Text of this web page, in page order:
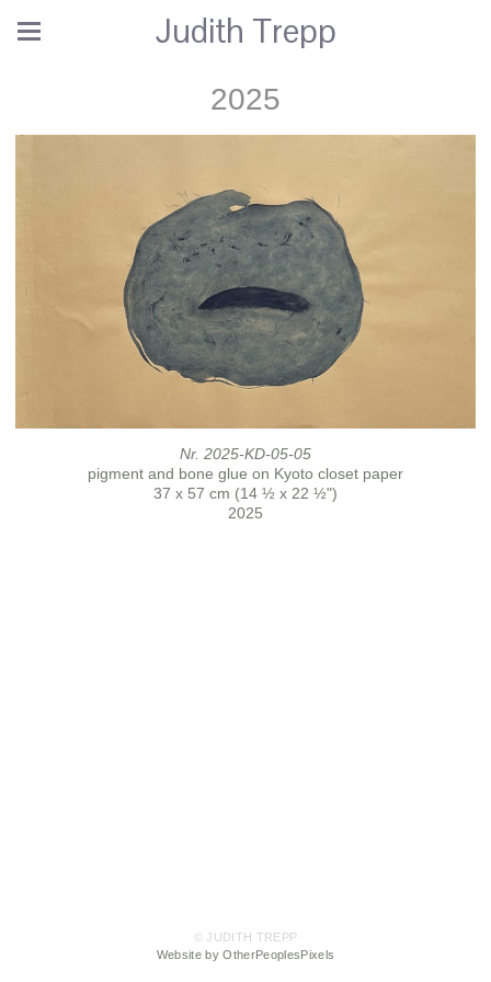
Judith Trepp
2025
Nr. 2025-KD-05-05
pigment and bone glue on Kyoto closet paper
37 x 57 cm (14 ½ x 22 ½")
2025
© JUDITH TREPP
Website by OtherPeoplesPixels